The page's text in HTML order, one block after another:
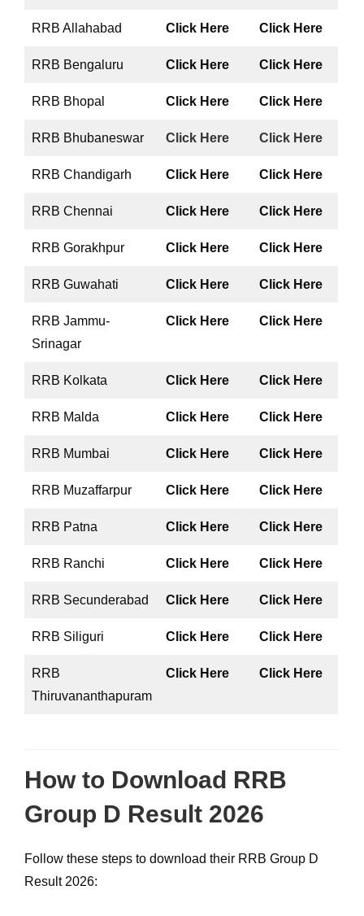
RRB Allahabad Click Here Click Here
RRB Bengaluru Click Here Click Here
RRB Bhopal Click Here Click Here
RRB Bhubaneswar Click Here Click Here
RRB Chandigarh Click Here Click Here
RRB Chennai Click Here Click Here
RRB Gorakhpur Click Here Click Here
RRB Guwahati Click Here Click Here
RRB Jammu-
Srinagar
Click Here Click Here
RRB Kolkata Click Here Click Here
RRB Malda Click Here Click Here
RRB Mumbai Click Here Click Here
RRB Muzaffarpur Click Here Click Here
RRB Patna Click Here Click Here
RRB Ranchi Click Here Click Here
RRB Secunderabad Click Here Click Here
RRB Siliguri Click Here Click Here
RRB
Thiruvananthapuram
Click Here Click Here
How to Download RRB
Group D Result 2026
Follow these steps to download their RRB Group D
Result 2026: